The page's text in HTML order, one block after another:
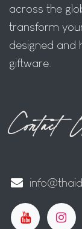
across the
transform
designed and
giftware.
Contact